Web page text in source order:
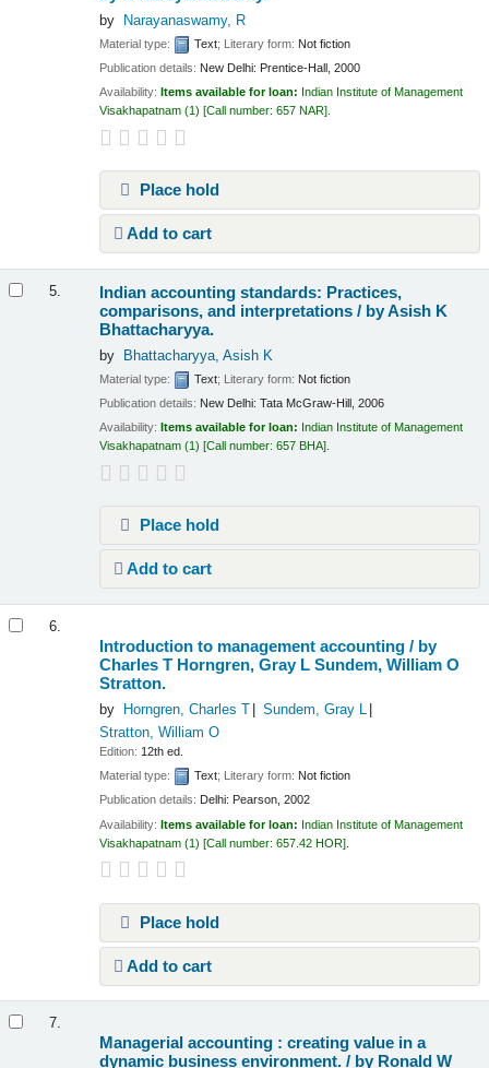
by Narayanaswamy, R
Material type: Text; Literary form: Not fiction
Publication details: New Delhi: Prentice-Hall, 2000
Availability: Items available for loan: Indian Institute of Management
Visakhapatnam (1) Call number:657 NAR .
Place hold
Add to cart
5.
Indian accounting standards: Practices,
comparisons, and interpretations / by Asish K
Bhattacharyya.
by Bhattacharyya, Asish K
Material type: Text; Literary form: Not fiction
Publication details: New Delhi: Tata McGraw-Hill, 2006
Availability: Items available for loan: Indian Institute of Management
Visakhapatnam (1) Call number:657 BHA .
Place hold
Add to cart
6.
Introduction to management accounting / by
Charles T Horngren, Gray L Sundem, William O
Stratton.
by Horngren, Charles T
Sundem, Gray L
Stratton, William O
Edition: 12th ed.
Material type:
Text; Literary form: Not fiction
Publication details: Delhi: Pearson, 2002
Availability:Items available for loan: Indian Institute of Management
Visakhapatnam (1) Call number:657.42 HOR
Place hold
Add to cart
7.
Managerial accounting : creating value in a
dynamic business environment. / by Ronald W